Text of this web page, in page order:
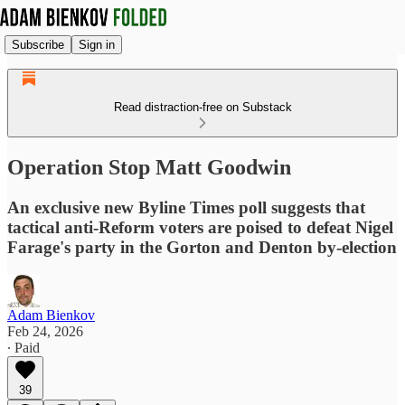
Subscribe Sign in
Read distraction-free on Substack
Operation Stop Matt Goodwin
An exclusive new Byline Times poll suggests that
tactical anti-Reform voters are poised to defeat Nigel
Farage's party in the Gorton and Denton by-election
Adam Bienkov
Feb 24, 2026
∙ Paid
39